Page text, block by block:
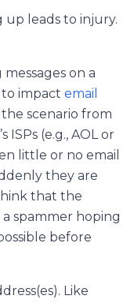
leads to injury.
on a
impact email
scenario from
(e.g., AOL or
little or no email
they are
that the
spammer hoping
before
Like